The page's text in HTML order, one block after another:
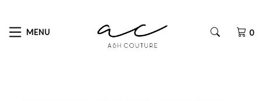
MENU 0